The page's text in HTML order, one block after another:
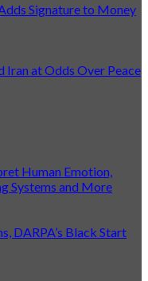
Signature to Money
Iran at Odds Over Peace
Human Emotion,
Systems and More
DARPA’s Black Start